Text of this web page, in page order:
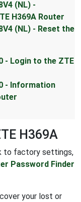
(NL) -
H369A Router
(NL) - Reset the
- Login to the ZTE
- Information
H369A
to factory settings,
Password Finder
your lost or